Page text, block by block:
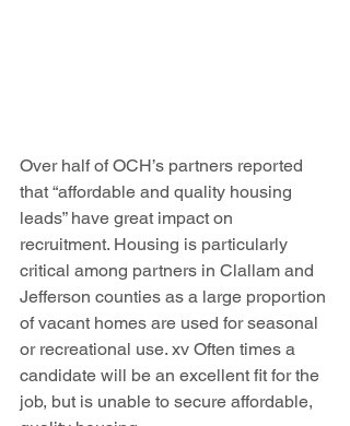
Over half of OCH’s partners reported
that “affordable and quality housing
leads” have great impact on
recruitment. Housing is particularly
critical among partners in Clallam and
Jefferson counties as a large proportion
of vacant homes are used for seasonal
or recreational use. xv Often times a
candidate will be an excellent fit for the
job, but is unable to secure affordable,